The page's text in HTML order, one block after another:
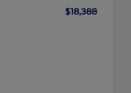
$18,388